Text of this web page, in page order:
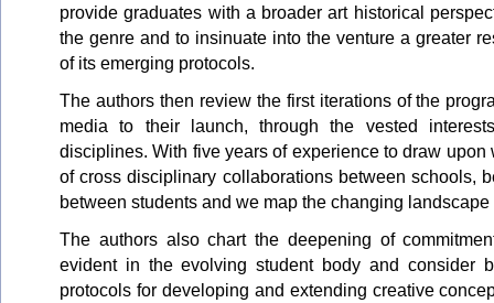
provide graduates with a broader art historical
the genre and to insinuate into the venture a greater
of its emerging protocols.
The authors then review the first iterations of the
media to their launch, through the vested
disciplines. With five years of experience to draw
of cross disciplinary collaborations between schools,
between students and we map the changing
The authors also chart the deepening of
evident in the evolving student body and consider
protocols for developing and extending creative